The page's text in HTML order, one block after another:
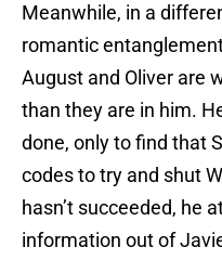
Meanwhile, in a
romantic
August and Oliver are
than they are in him.
done, only to find that
codes to try and shut
hasn’t succeeded, he
information out of